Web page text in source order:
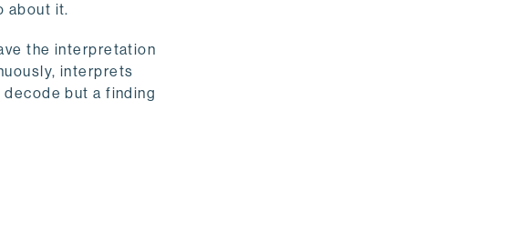
about it.
the interpretation
interprets
but a finding